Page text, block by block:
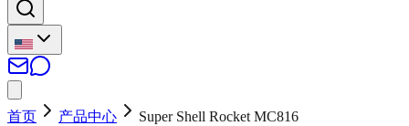
首页 产品中心
Super Shell Rocket MC816